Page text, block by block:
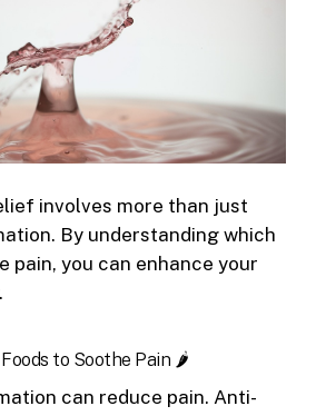
involves more than just
By understanding which
pain, you can enhance your
to Soothe Pain 🌶️
can reduce pain. Anti-